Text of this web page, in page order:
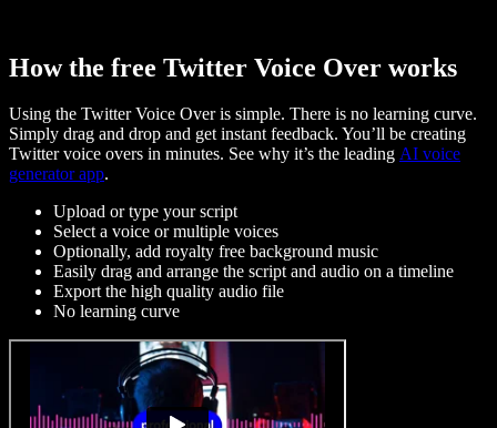
How the free Twitter Voice Over works
Using the Twitter Voice Over is simple. There is no learning curve.
Simply drag and drop and get instant feedback. You’ll be creating
Twitter voice overs in minutes. See why it’s the leading AI voice
generator app.
Upload or type your script
Select a voice or multiple voices
Optionally, add royalty free background music
Easily drag and arrange the script and audio on a timeline
Export the high quality audio file
No learning curve